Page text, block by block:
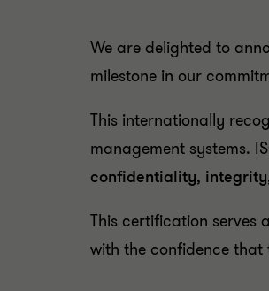
We are delighted to
milestone in our
This internationally
management systems.
confidentiality, integrity
This certification serves
with the confidence